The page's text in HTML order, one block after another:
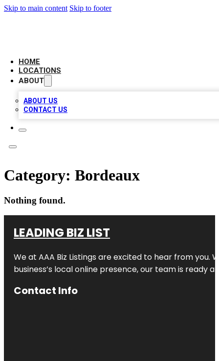
Skip to main content Skip to footer
HOME
LOCATIONS
ABOUT
ABOUT US
CONTACT US
Category: Bordeaux
Nothing found.
LEADING BIZ LIST
We at AAA Biz Listings are excited to hear from
business’s local online presence, our team is ready
Contact Info